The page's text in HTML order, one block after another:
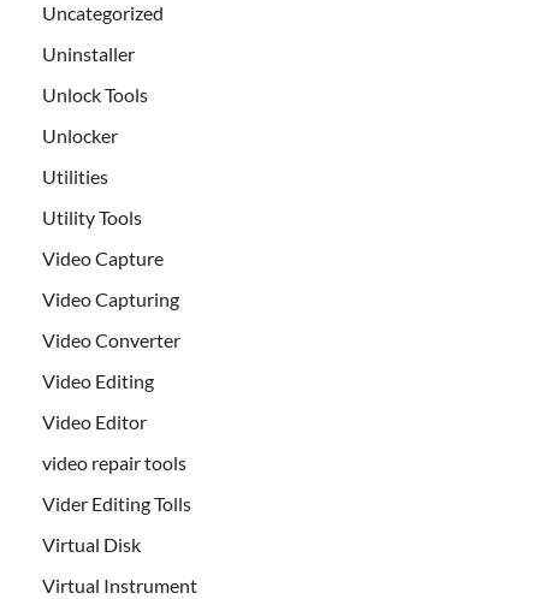
Uncategorized
Uninstaller
Unlock Tools
Unlocker
Utilities
Utility Tools
Video Capture
Video Capturing
Video Converter
Video Editing
Video Editor
video repair tools
Vider Editing Tolls
Virtual Disk
Virtual Instrument